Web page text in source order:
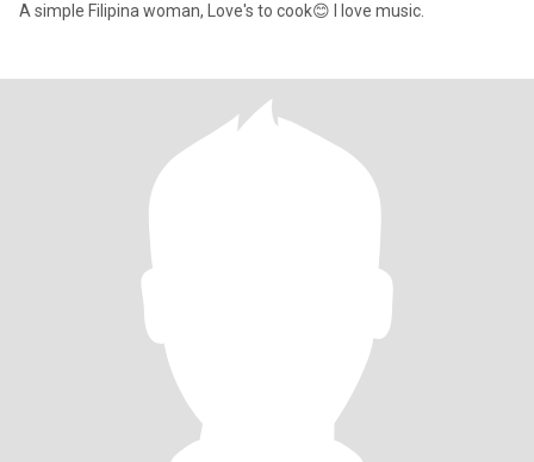
A simple Filipina woman, Love's to cook😊 I love music.